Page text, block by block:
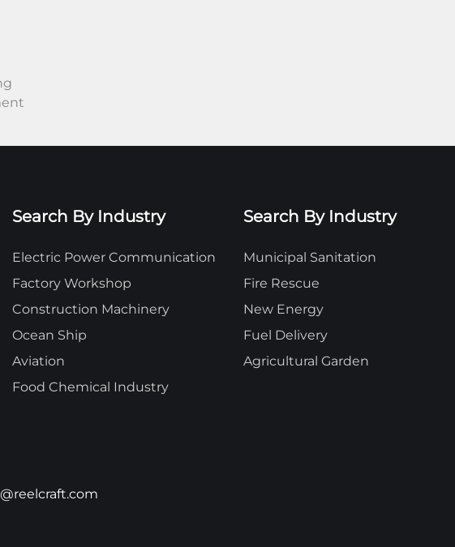
Search By Industry
Electric Power Communication
Factory Workshop
Construction Machinery
Ocean Ship
Aviation
Food Chemical Industry
Search By Industry
Municipal Sanitation
Fire Rescue
New Energy
Fuel Delivery
Agricultural Garden